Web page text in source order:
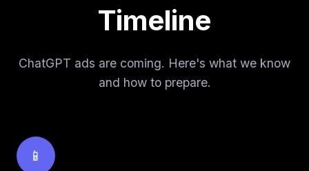
Timeline
ChatGPT ads are coming. Here's what we know
and how to prepare.
📱